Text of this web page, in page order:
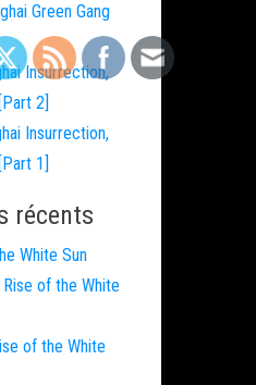
Green Gang
Insurrection,
2]
Insurrection,
1]
récents
White Sun
Rise of the White
of the White